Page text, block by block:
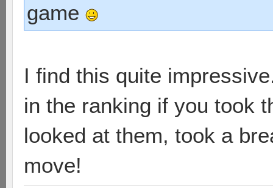
game
I find this quite
in the ranking if you took
looked at them, took a
move!